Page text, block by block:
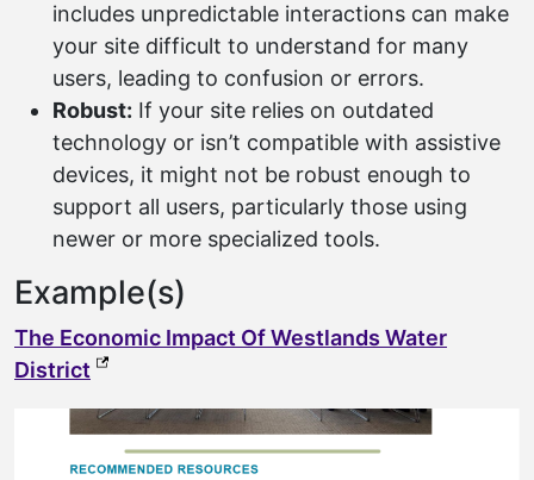
includes unpredictable interactions can make
your site difficult to understand for many
users, leading to confusion or errors.
Robust: If your site relies on outdated
technology or isn’t compatible with assistive
devices, it might not be robust enough to
support all users, particularly those using
newer or more specialized tools.
Example(s)
The Economic Impact Of Westlands Water
District (external link, opens in a new tab)